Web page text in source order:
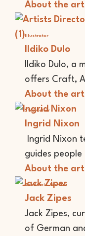
About the
Illustrator
Ildiko Dulo
Ildiko Dulo, a
offers Craft,
About the
Storyteller
Ingrid Nixon
Ingrid Nixon
guides
About the
Academic Writer
Jack Zipes
Jack Zipes,
of German